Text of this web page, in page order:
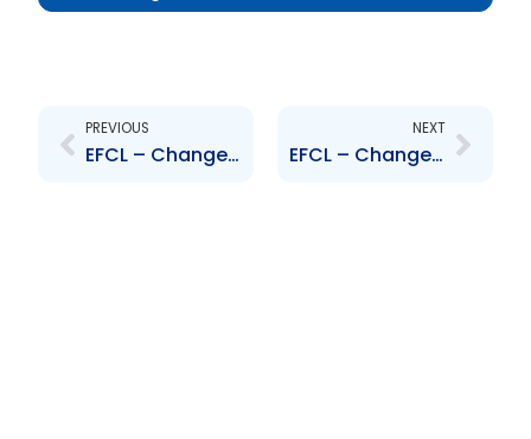
PREVIOUS
EFCL – Changes to Board of Directors – J. Francis, I. Sharma and A. Piggott
NEXT
EFCL – Changes to Senior Officers – S. Maharaj and K. Shah